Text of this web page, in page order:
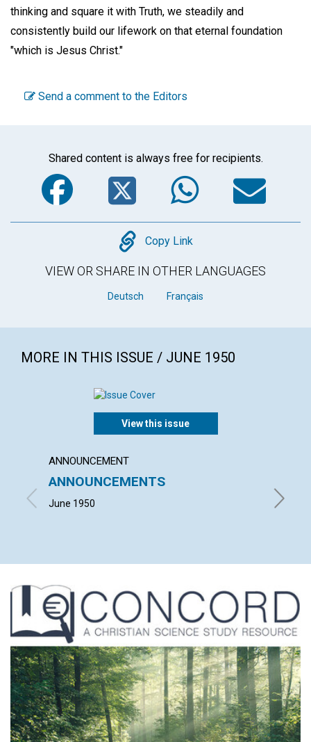
thinking and square it with Truth, we steadily and
consistently build our lifework on that eternal foundation
"which is Jesus Christ."
Send a comment to the Editors
Shared content is always free for recipients.
Facebook
Twitter
Copy
Copy Link
VIEW OR SHARE IN OTHER LANGUAGES
Deutsch Français
MORE IN THIS ISSUE / JUNE 1950
View this issue
ANNOUNCEMENT
ANNOUNCEMENTS
June 1950 JULIA